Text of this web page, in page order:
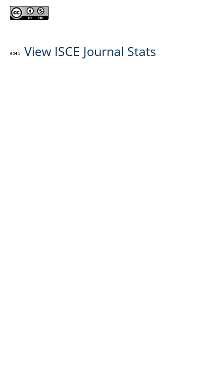
View ISCE Journal Stats